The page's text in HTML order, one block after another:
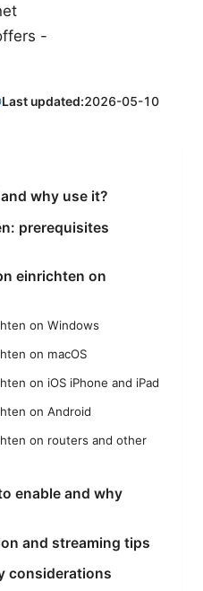
-
Last updated:2026-05-10
why use it?
prerequisites
einrichten on
on Windows
on macOS
on iOS iPhone and iPad
on Android
on routers and other
enable and why
and streaming tips
considerations